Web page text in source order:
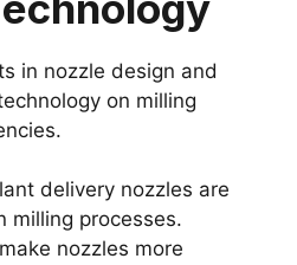
in nozzle design and
on milling
delivery nozzles are
milling processes.
make nozzles more